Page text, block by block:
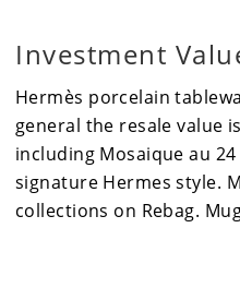
Investment
Hermès porcelain
general the resale value
including Mosaique au 24
signature Hermes style.
collections on Rebag.